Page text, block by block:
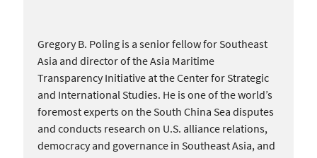
Gregory B. Poling is a senior fellow for Southeast
Asia and director of the Asia Maritime
Transparency Initiative at the Center for Strategic
and International Studies. He is one of the world’s
foremost experts on the South China Sea disputes
and conducts research on U.S. alliance relations,
democracy and governance in Southeast Asia, and